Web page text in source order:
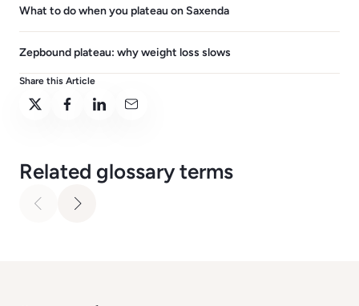
What to do when you plateau on Saxenda
Zepbound plateau: why weight loss slows
Share this Article
Related glossary terms